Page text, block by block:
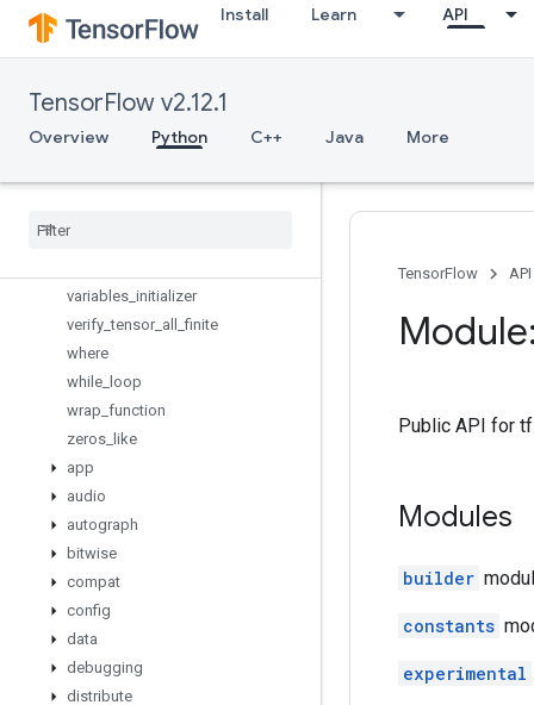
Install Learn API
TensorFlow v2.12.1
Overview Python C++ Java More
trainable_variables
truncated_normal_initializer
uniform_unit_scaling_initializer
variable_axis_size_partitioner
variable
variables initializer
verify _tensor_ all _finite
where
while
loop
wrap function
zeros like
app
audio
autograph
bitwise
compat
config
data
debugging
distribute
TensorFlow API
Public API for
Modules
builder
constants
experimental